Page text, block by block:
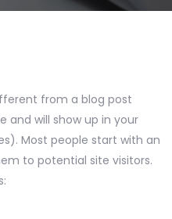
from a blog post
and will show up in your
Most people start with an
to potential site visitors.